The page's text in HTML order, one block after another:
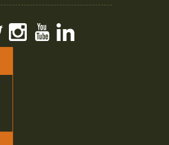
FacebookTwitterInstagramYouTube